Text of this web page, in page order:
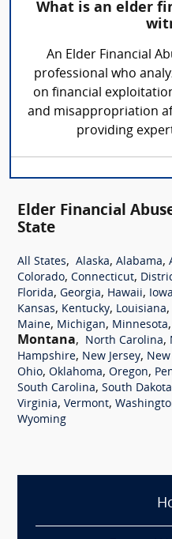
What is an elder
An Elder Financial
professional who
on financial
and misappropriation
providing
Elder Financial
State
All States, Alaska, Alabama,
Colorado, Connecticut,
Florida, Georgia, Hawaii, Iowa
Kansas, Kentucky, Louisiana,
Maine, Michigan, Minnesota,
Montana, North Carolina,
Hampshire, New Jersey,
Ohio, Oklahoma, Oregon,
South Carolina, South Dakota
Virginia, Vermont,
Wyoming